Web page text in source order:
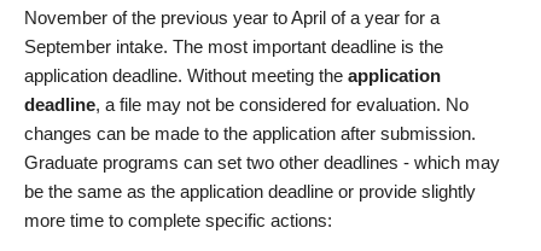
November of the previous year to April of a year for a
September intake. The most important deadline is the
application deadline. Without meeting the application
deadline, a file may not be considered for evaluation. No
changes can be made to the application after submission.
Graduate programs can set two other deadlines - which may
be the same as the application deadline or provide slightly
more time to complete specific actions: